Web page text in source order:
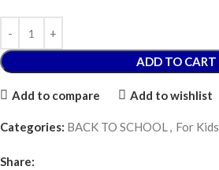
ADD TO CART
Add to compare Add to wishlist
Categories: BACK TO SCHOOL, For Kids
Share: